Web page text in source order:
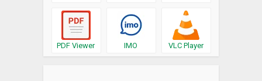
PDF Viewer IMO VLC Player